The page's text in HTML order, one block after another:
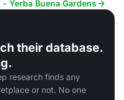
Yerba Buena Gardens
their database.
research finds any
or not. No one